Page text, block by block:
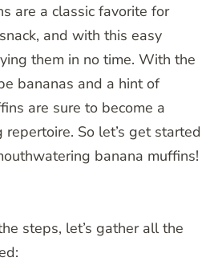
are a classic favorite for
and with this easy
them in no time. With the
bananas and a hint of
are sure to become a
So let’s get started
banana muffins!
steps, let’s gather all the